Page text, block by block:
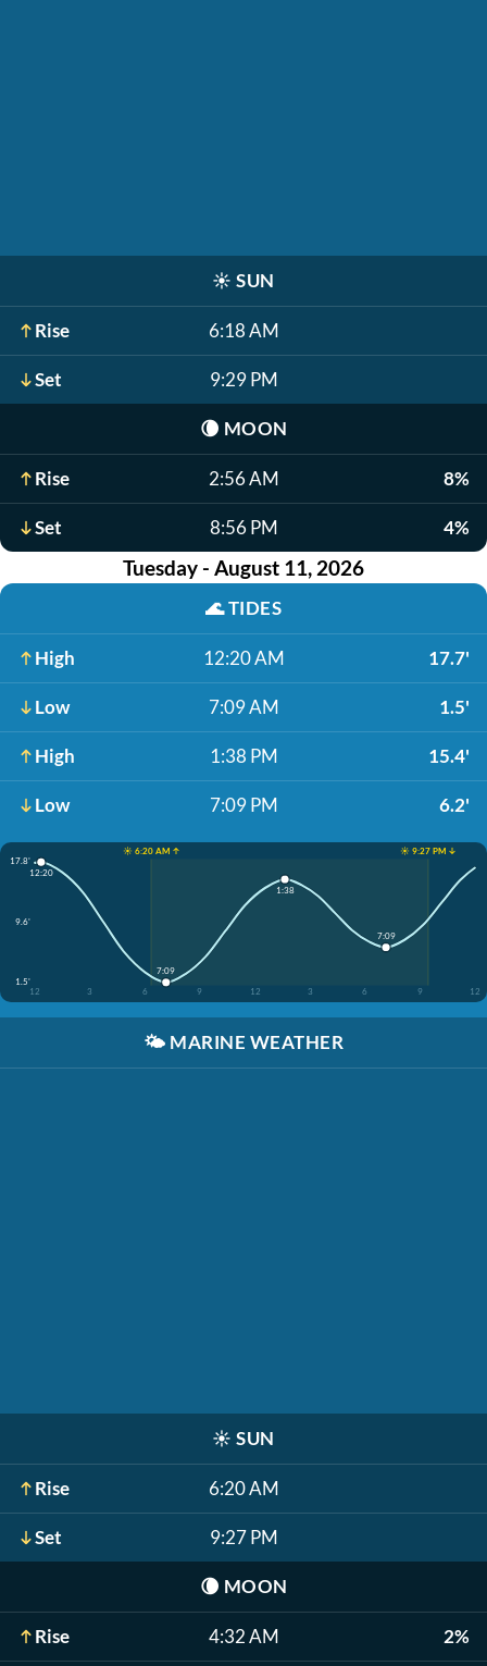
☀️ SUN
Rise 6:18 AM
Set 9:29 PM
🌘 MOON
Rise 2:56 AM 8%
Set 8:56 PM 4%
Tuesday - August 11, 2026
🌊TIDES
High 12:20 AM 17.7'
Low 7:09 AM 1.5'
High 1:38 PM 15.4'
Low 7:09 PM 6.2'
☀️ 6:20 AM ↑
☀️ 9:27 PM ↓
17.8'
9.6'
1.5'
12
3 6 9 12 3 6 9 12
12:20
7:09
1:38
7:09
🌤️ MARINE WEATHER
☀️ SUN
Rise 6:20 AM
Set 9:27 PM
🌘 MOON
Rise 4:32 AM 2%